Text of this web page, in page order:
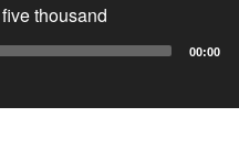
thousand
00:00